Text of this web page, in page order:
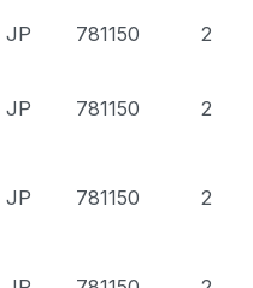
JP 781150 2
JP 781150 2
JP 781150 2